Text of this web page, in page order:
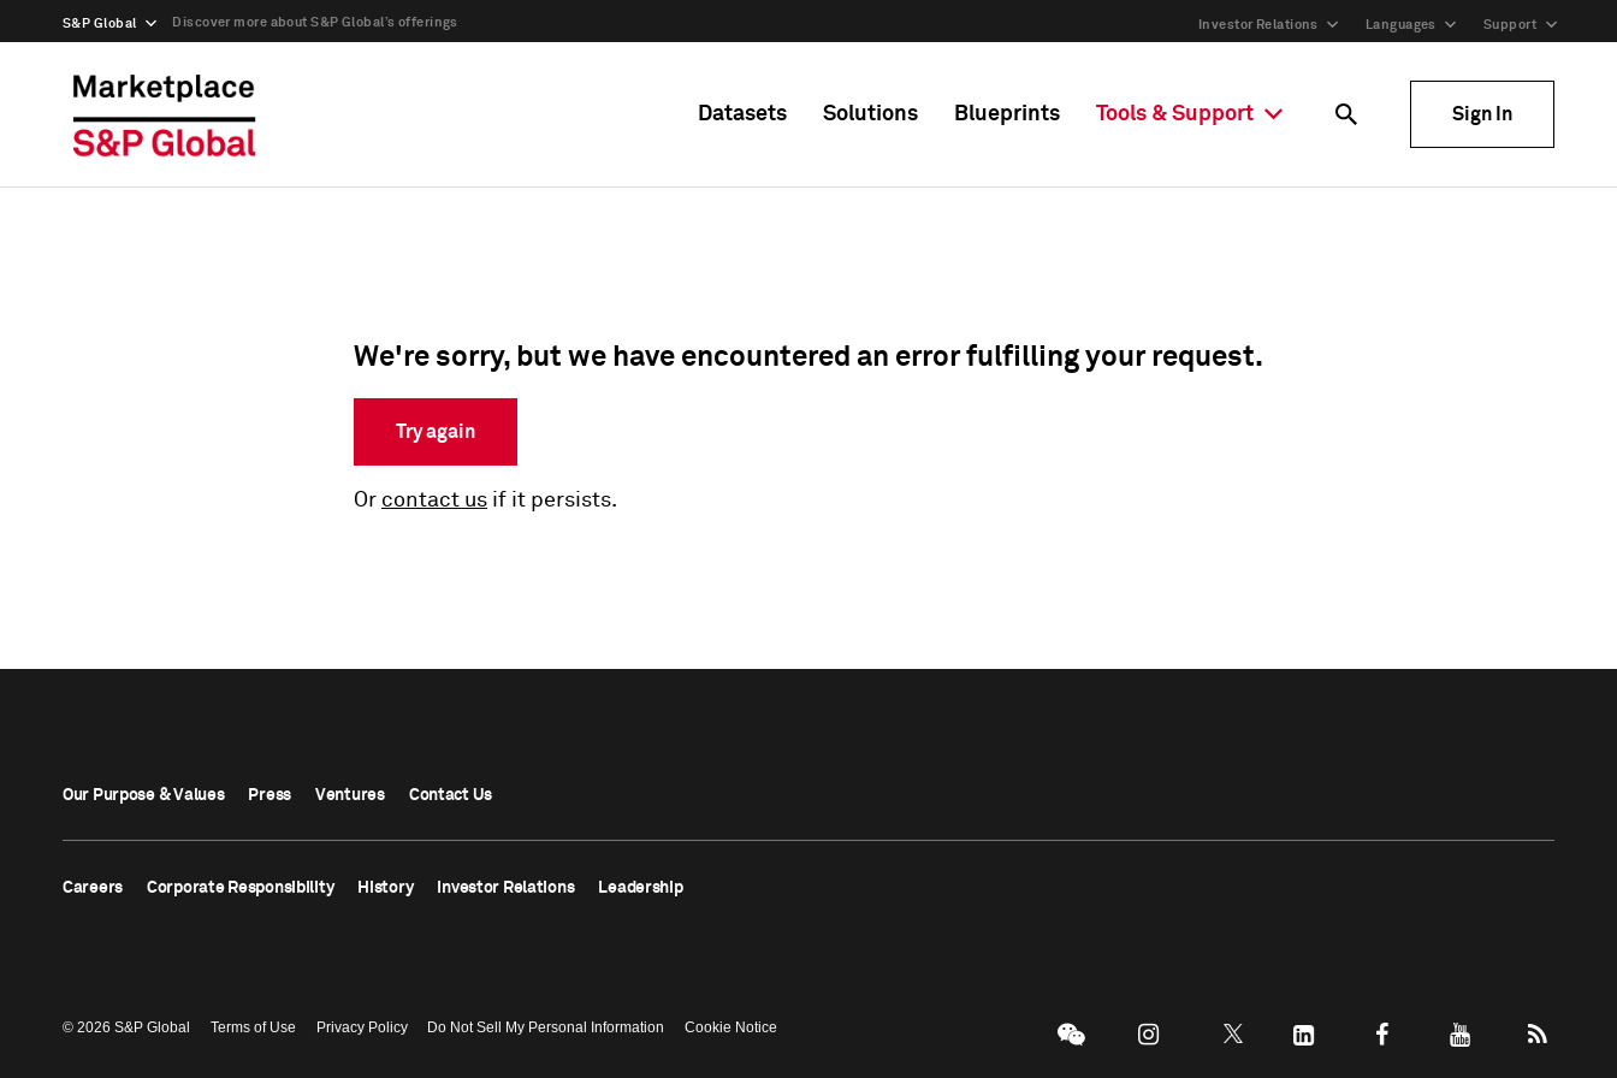
S&P Global Discover more about S&P Global’s offerings Investor Relations Languages Support
Datasets Solutions Blueprints Tools & Support Sign In
We're sorry, but we have encountered an error fulfilling your request.
Try again
Or contact us if it persists.
Our Purpose & Values Press Ventures Contact Us
Careers Corporate Responsibility History Investor Relations Leadership
© 2026 S&P Global Terms of Use Privacy Policy Do Not Sell My Personal Information Cookie Notice